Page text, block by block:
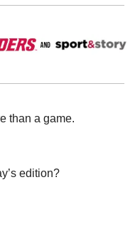
than a game.
edition?